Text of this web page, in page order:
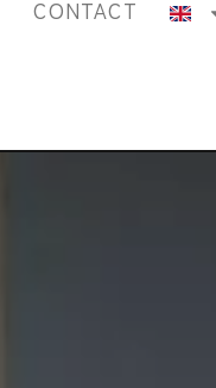
CONTACT